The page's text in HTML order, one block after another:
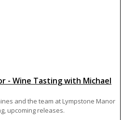
- Wine Tasting with Michael
and the team at Lympstone Manor
upcoming releases.